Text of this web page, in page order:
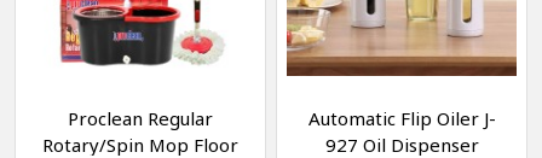
Proclean Regular
Rotary/Spin Mop Floor
Automatic Flip Oiler J-
927 Oil Dispenser